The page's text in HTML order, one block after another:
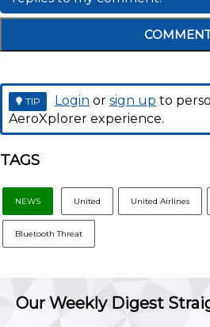
TIP Login or sign up to
AeroXplorer experience.
TAGS
NEWS United United Airlines
Bluetooth Threat
Our Weekly Digest